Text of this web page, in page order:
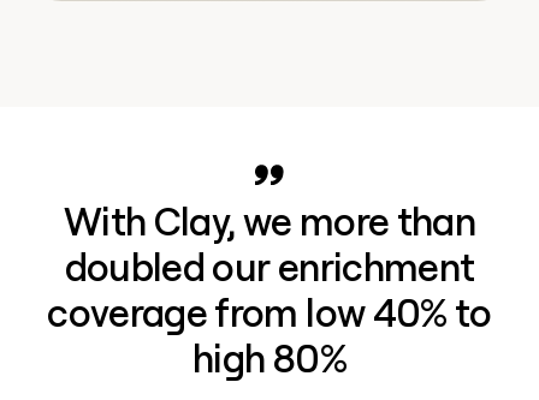
With Clay, we more than
doubled our enrichment
coverage from low 40% to
high 80%